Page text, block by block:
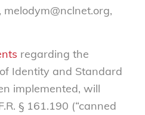
regarding the
Identity and Standard
implemented, will
§ 161.190 (“canned